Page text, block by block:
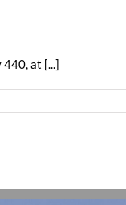
440, at [...]